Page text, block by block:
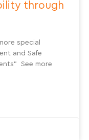
through
special
and Safe
See more